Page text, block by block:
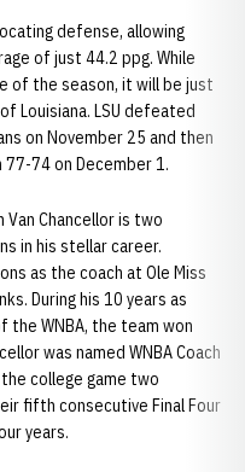
defense, allowing
of just 44.2 ppg. While
of the season, it will be just
Louisiana. LSU defeated
on November 25 and then
77-74 on December 1.
Van Chancellor is two
in his stellar career.
as the coach at Ole Miss
During his 10 years as
the WNBA, the team won
was named WNBA Coach
college game two
fifth consecutive Final Four
years.